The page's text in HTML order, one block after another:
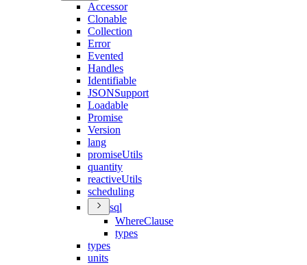
Accessor
Clonable
Collection
Error
Evented
Handles
Identifiable
JSONSupport
Loadable
Promise
Version
lang
promiseUtils
quantity
reactiveUtils
scheduling
sql
WhereClause
types
types
units